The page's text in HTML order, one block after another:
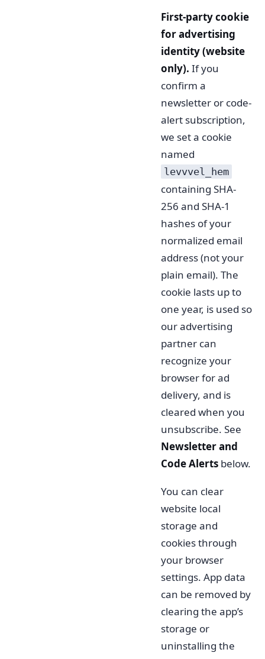
First-party cookie
for advertising
identity (website
only). If you
confirm a
newsletter or code-
alert subscription,
we set a cookie
named
levvvel_hem
containing SHA-
256 and SHA-1
hashes of your
normalized email
address (not your
plain email). The
cookie lasts up to
one year, is used so
our advertising
partner can
recognize your
browser for ad
delivery, and is
cleared when you
unsubscribe. See
Newsletter and
Code Alerts below.
You can clear
website local
storage and
cookies through
your browser
settings. App data
can be removed by
clearing the app’s
storage or
uninstalling the